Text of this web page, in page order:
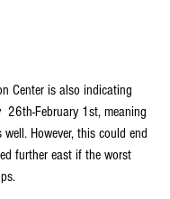
Center is also indicating
26th-February 1st, meaning
However, this could end
further east if the worst